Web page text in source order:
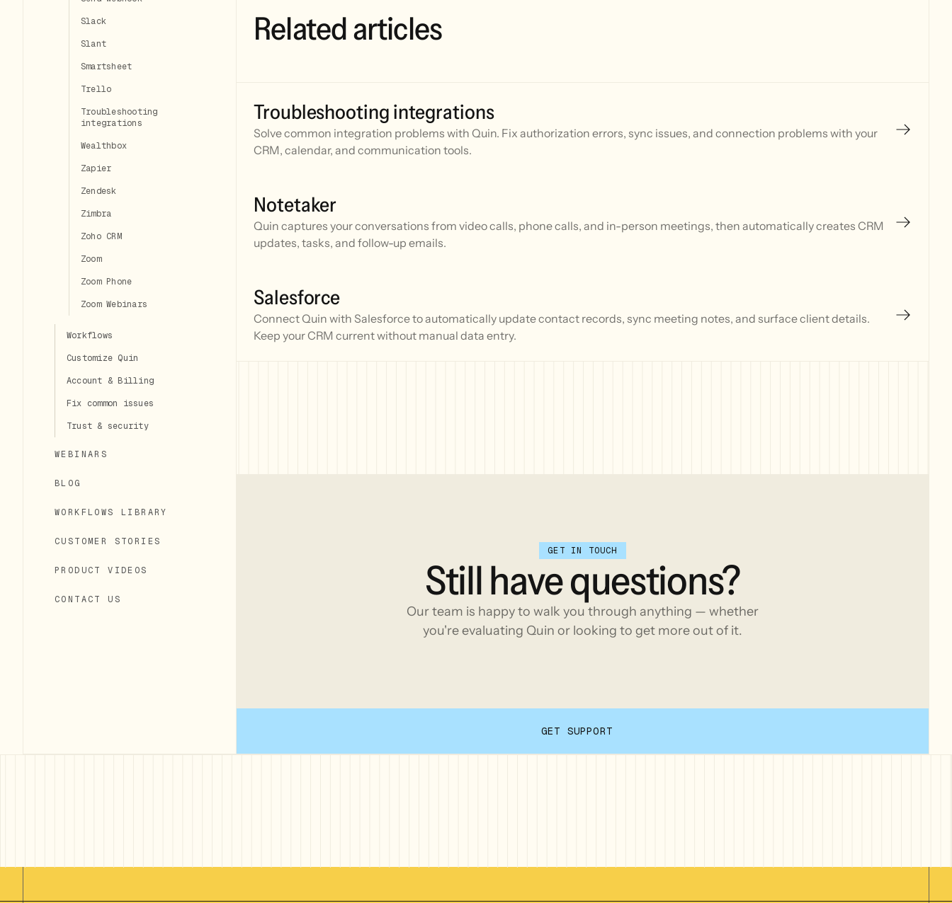
Slack
Slant
Smartsheet
Trello
Troubleshooting
integrations
Wealthbox
Zapier
Zendesk
Zimbra
Zoho CRM
Zoom
Zoom Phone
Zoom Webinars
Workflows
Customize Quin
Account & Billing
Fix common issues
Trust & security
WEBINARS
BLOG
WORKFLOWS LIBRARY
CUSTOMER STORIES
PRODUCT VIDEOS
CONTACT US
Related articles
Troubleshooting integrations
Solve common integration problems with Quin. Fix authorization errors, sync issues, and connection problems with your
CRM, calendar, and communication tools.
Notetaker
Quin captures your conversations from video calls, phone calls, and in-person meetings, then automatically creates CRM
updates, tasks, and follow-up emails.
Salesforce
Connect Quin with Salesforce to automatically update contact records, sync meeting notes, and surface client details.
Keep your CRM current without manual data entry.
GET IN TOUCH
Stillhavequestions?
Our team is happy to walk you through anything — whether
you're evaluating Quin or looking to get more out of it.
GET SUPPORT